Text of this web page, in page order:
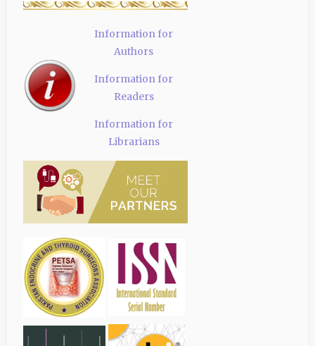
Information for
Authors
Information for
Readers
Information for
Librarians